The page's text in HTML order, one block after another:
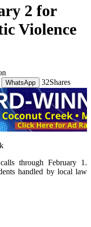
2 for
Violence
WhatsApp 32Shares
through February 1.
handled by local law